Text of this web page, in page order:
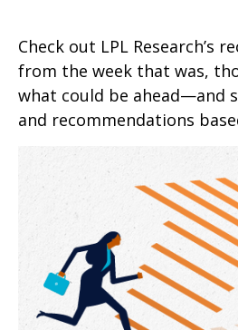
Check out LPL Research’s
from the week that was,
what could be ahead—and
and recommendations